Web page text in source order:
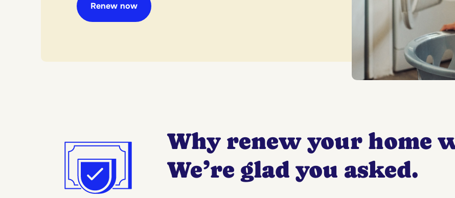
Renew now
Why renew your home
We’re glad you asked.